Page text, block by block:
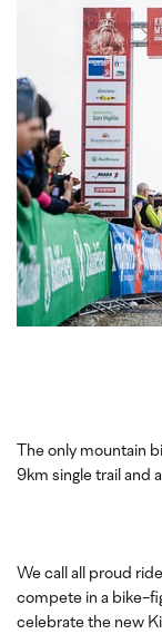
The only mountain
9km single trail and
We call all proud
compete in a bike-
celebrate the new